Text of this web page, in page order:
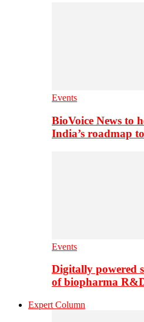
Events
BioVoice News to
India’s roadmap
Events
Digitally powered
of biopharma
Expert Column